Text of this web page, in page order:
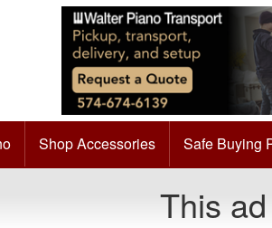
Shop Accessories Safe Buying
This